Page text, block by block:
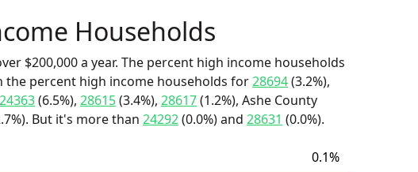
Households
$200,000 a year. The percent high income households
the percent high income households for28694(3.2%),
24363(6.5%), 28615(3.4%), 28617(1.2%), Ashe County
But it's more than 24292(0.0%) and 28631 (0.0%).
0.1%